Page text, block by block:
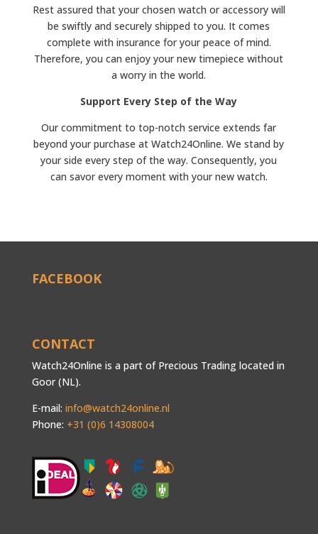
Rest assured that your chosen watch or accessory will
be swiftly and securely shipped to you. It comes
complete with insurance for your peace of mind.
Therefore, you can enjoy your new timepiece without
a worry in the world.
Support Every Step of the Way
Our commitment to top-notch service extends far
beyond your purchase at Watch24Online. We stand by
your side every step of the way. Consequently, you
can savor every moment with your new watch.
FACEBOOK
CONTACT
Watch24Online is a part of Precious Trading located in
Goor (NL).
E-mail: info@watch24online.nl
Phone: +31 (0)6 14308004